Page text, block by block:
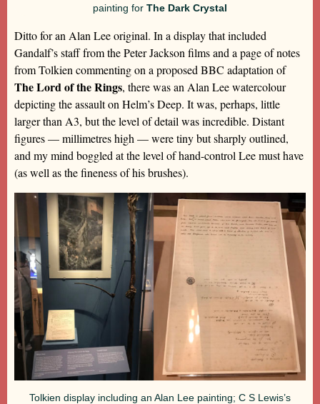
painting for The Dark Crystal
Ditto for an Alan Lee original. In a display that included
Gandalf’s staff from the Peter Jackson films and a page of notes
from Tolkien commenting on a proposed BBC adaptation of
The Lord of the Rings, there was an Alan Lee watercolour
depicting the assault on Helm’s Deep. It was, perhaps, little
larger than A3, but the level of detail was incredible. Distant
figures — millimetres high — were tiny but sharply outlined,
and my mind boggled at the level of hand-control Lee must have
(as well as the fineness of his brushes).
Tolkien display including an Alan Lee painting; C S Lewis’s